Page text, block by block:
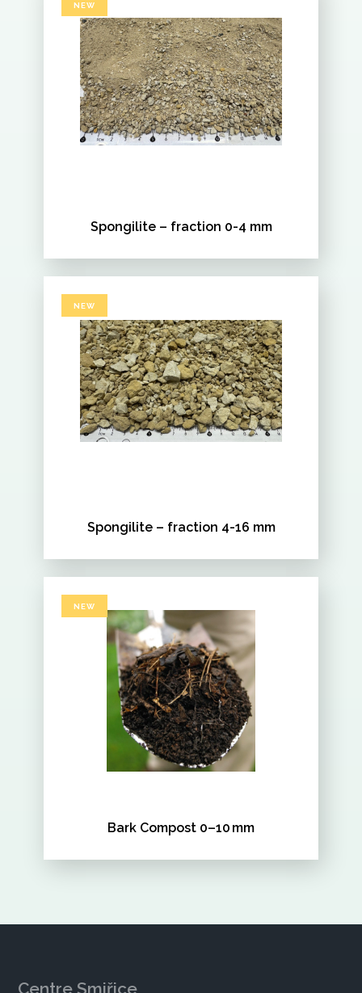
NEW
Spongilite – fraction 0-4 mm
NEW
Spongilite – fraction 4-16 mm
NEW
Bark Compost 0–10 mm
Centre Smiřice